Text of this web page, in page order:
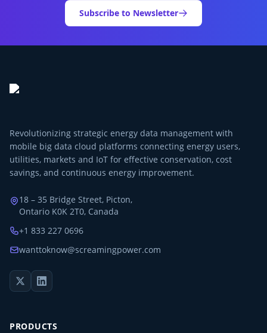
Subscribe to Newsletter
Revolutionizing strategic energy data management with
mobile big data cloud platforms connecting energy users,
utilities, markets and IoT for effective conservation, cost
savings, and continuous energy improvement.
18 – 35 Bridge Street, Picton,
Ontario K0K 2T0, Canada
+1 833 227 0696
wanttoknow@screamingpower.com
PRODUCTS